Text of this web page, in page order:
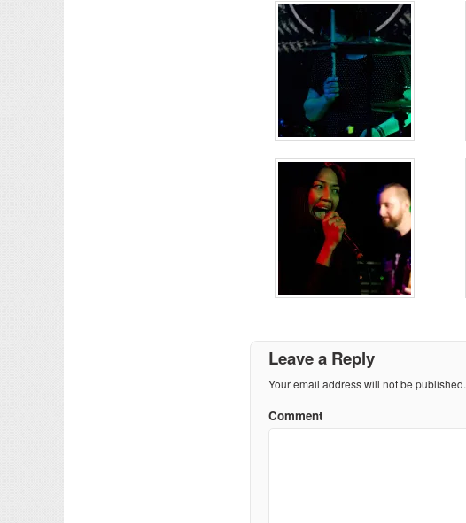
Leave a Reply
Your email address will not be published.
Comment